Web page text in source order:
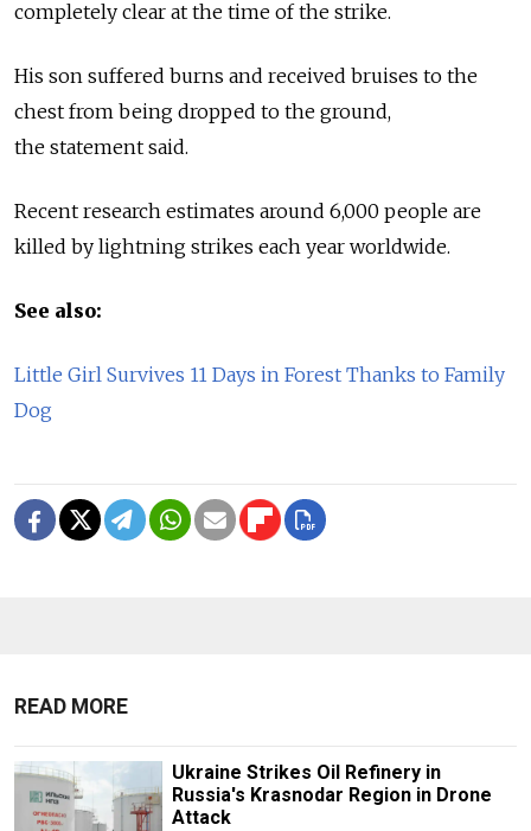
completely clear at the time of the strike.
His son suffered burns and received bruises to the
chest from being dropped to the ground,
the statement said.
Recent research estimates around 6,000 people are
killed by lightning strikes each year worldwide.
See also:
Little Girl Survives 11 Days in Forest Thanks to Family
Dog
READ MORE
Ukraine Strikes Oil Refinery in
Russia's Krasnodar Region in Drone
Attack